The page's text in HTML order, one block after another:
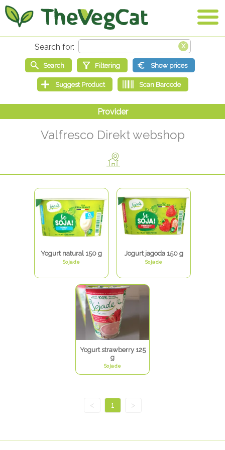
Valfresco Direkt webshop
Yogurt natural 150 g
Sojade
Jogurt jagoda 150 g
Sojade
Yogurt strawberry 125
g
Sojade
< 1 >